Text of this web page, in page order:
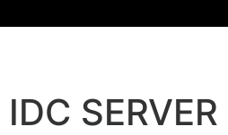
IDC SERVER